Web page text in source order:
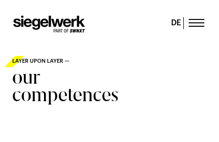
DE
LAYER UPON LAYER —
our
competences